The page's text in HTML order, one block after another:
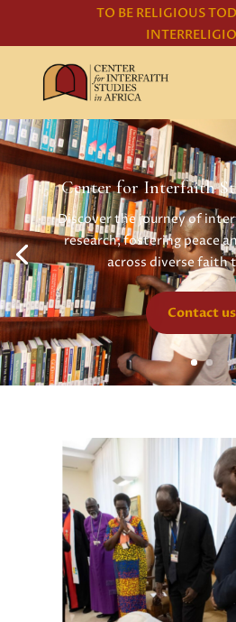
TO BE RELIGIOUS
Center for Interfaith
Discover the journey of
research, fostering peace
across diverse faith
Contact us